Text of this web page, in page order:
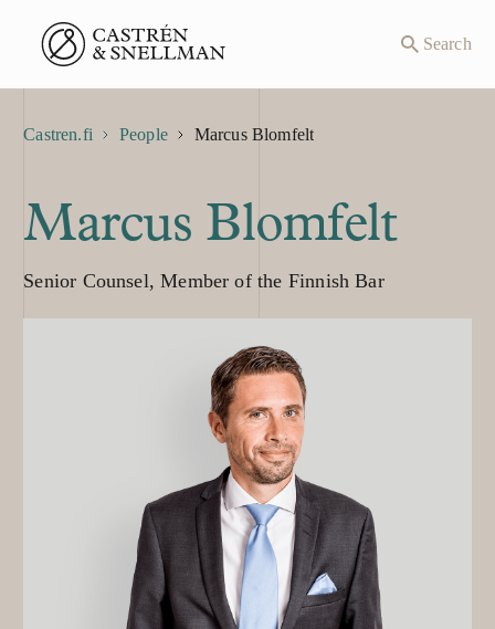
Front page Search
Castren.fi People Marcus Blomfelt
Marcus Blomfelt
Senior Counsel, Member of the Finnish Bar